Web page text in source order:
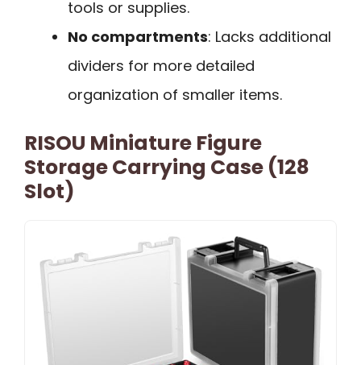
tools or supplies.
No compartments: Lacks additional
dividers for more detailed
organization of smaller items.
RISOU Miniature Figure
Storage Carrying Case (128
Slot)